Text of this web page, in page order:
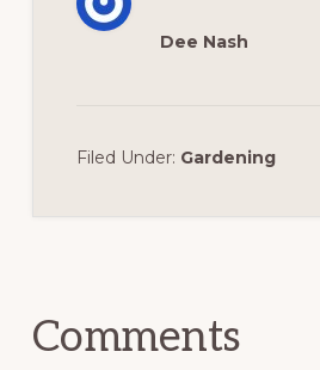
Dee Nash
Filed Under: Gardening
Comments